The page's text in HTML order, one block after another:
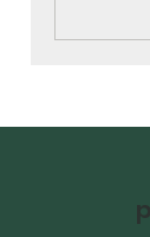
the